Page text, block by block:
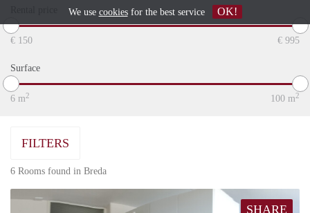
€ 150 € 995
Surface
6 m2 100 m2
FILTERS
6 Rooms found in Breda
SHARE
We use cookiesfor the best service OK!